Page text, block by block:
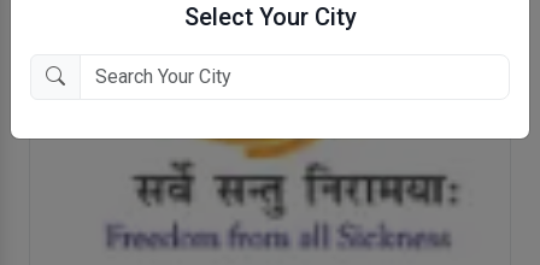
Select Your City